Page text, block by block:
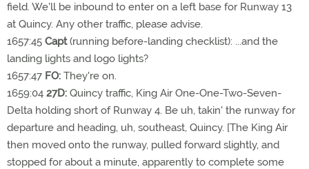
field. We'll be inbound to enter on a left base for Runway 13
at Quincy. Any other traffic, please advise.
1657:45 Capt(running before-landing checklist): ...and the
landing lights and logo lights?
1657:47 FO: They're on.
1659:04 27D: Quincy traffic, King Air One-One-Two-Seven-
Delta holding short of Runway 4. Be uh, takin' the runway for
departure and heading, uh, southeast, Quincy. [The King Air
then moved onto the runway, pulled forward slightly, and
stopped for about a minute, apparently to complete some